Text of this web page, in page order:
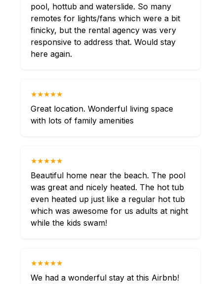
pool, hottub and waterslide. So many
remotes for lights/fans which were a bit
finicky, but the rental agency was very
responsive to address that. Would stay
here again.
★★★★★
Great location. Wonderful living space
with lots of family amenities
★★★★★
Beautiful home near the beach. The pool
was great and nicely heated. The hot tub
even heated up just like a regular hot tub
which was awesome for us adults at night
while the kids swam!
★★★★★
We had a wonderful stay at this Airbnb!